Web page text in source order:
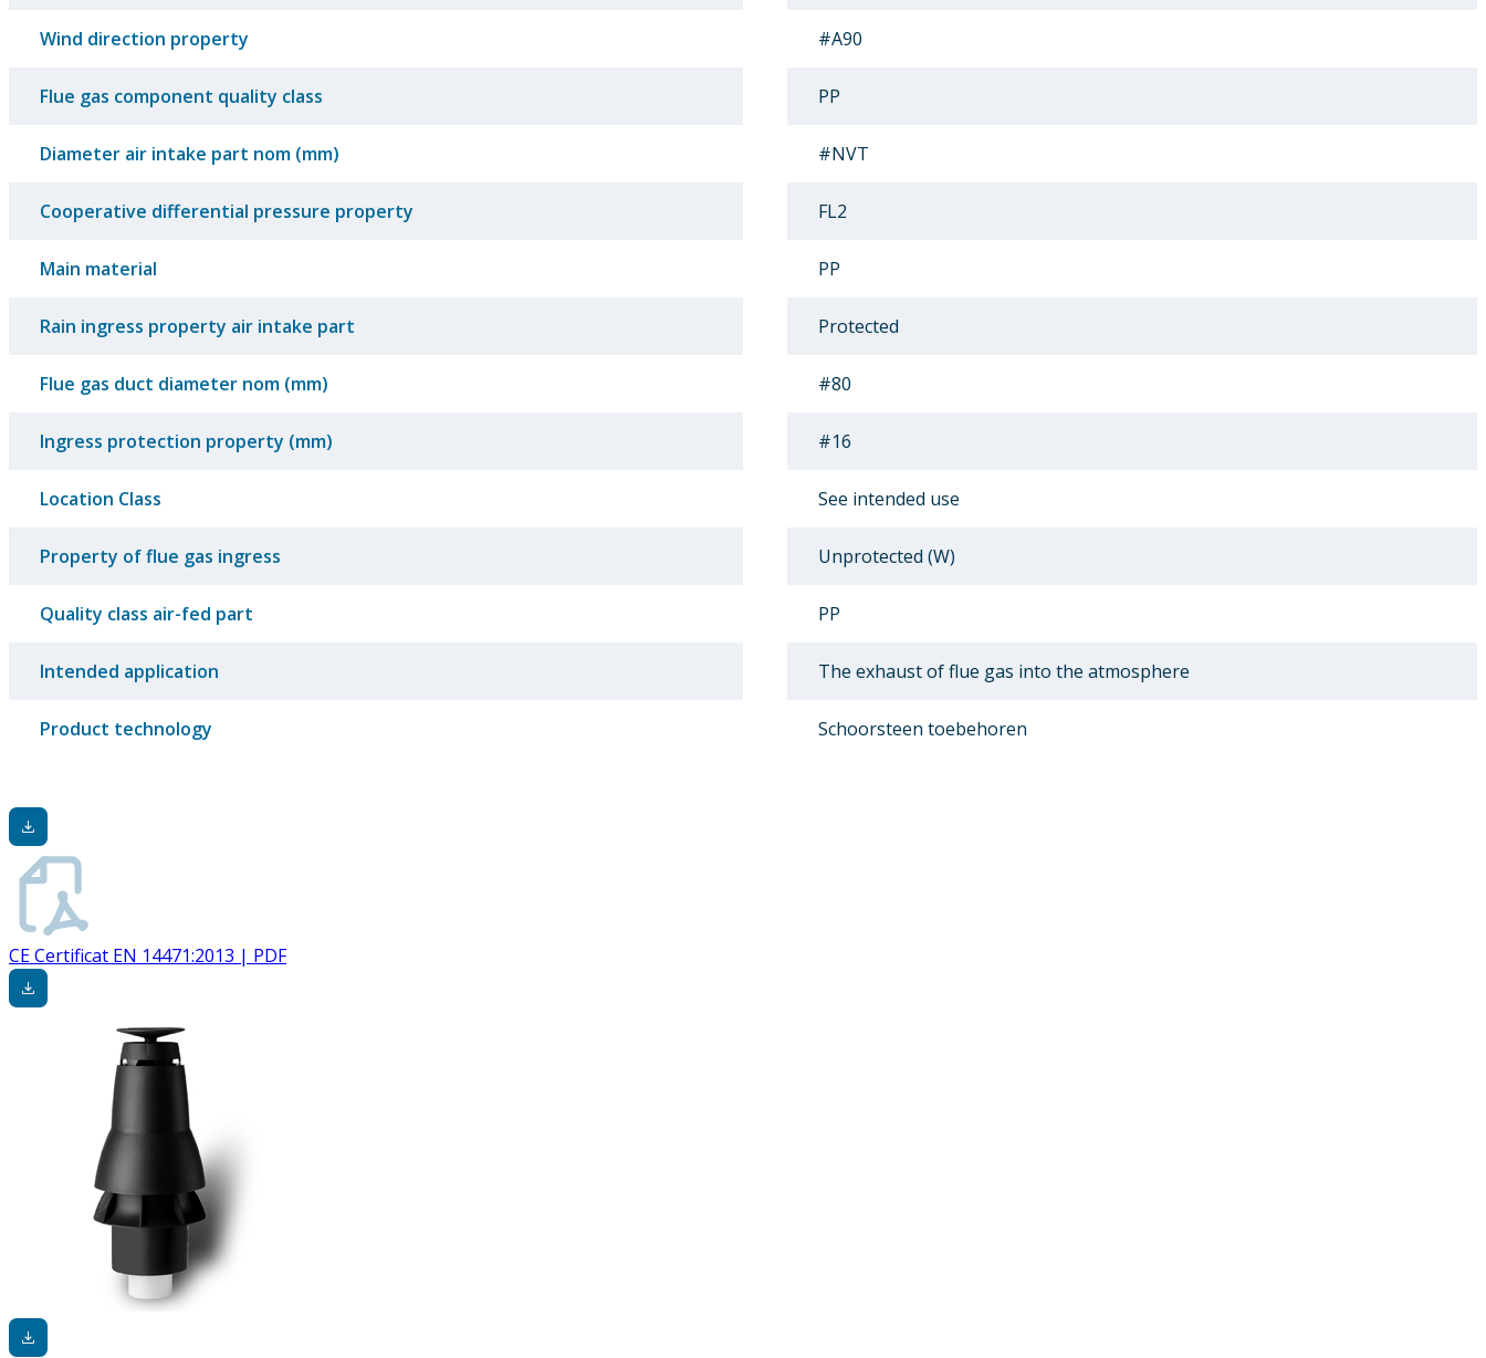
Wind direction property #A90
Flue gas component quality class PP
Diameter air intake part nom (mm) #NVT
Cooperative differential pressure property FL2
Main material PP
Rain ingress property air intake part Protected
Flue gas duct diameter nom (mm) #80
Ingress protection property (mm) #16
Location Class See intended use
Property of flue gas ingress Unprotected (W)
Quality class air-fed part PP
Intended application The exhaust of flue gas into the atmosphere
Product technology Schoorsteen toebehoren
CE Certificat EN 14471:2013 | PDF